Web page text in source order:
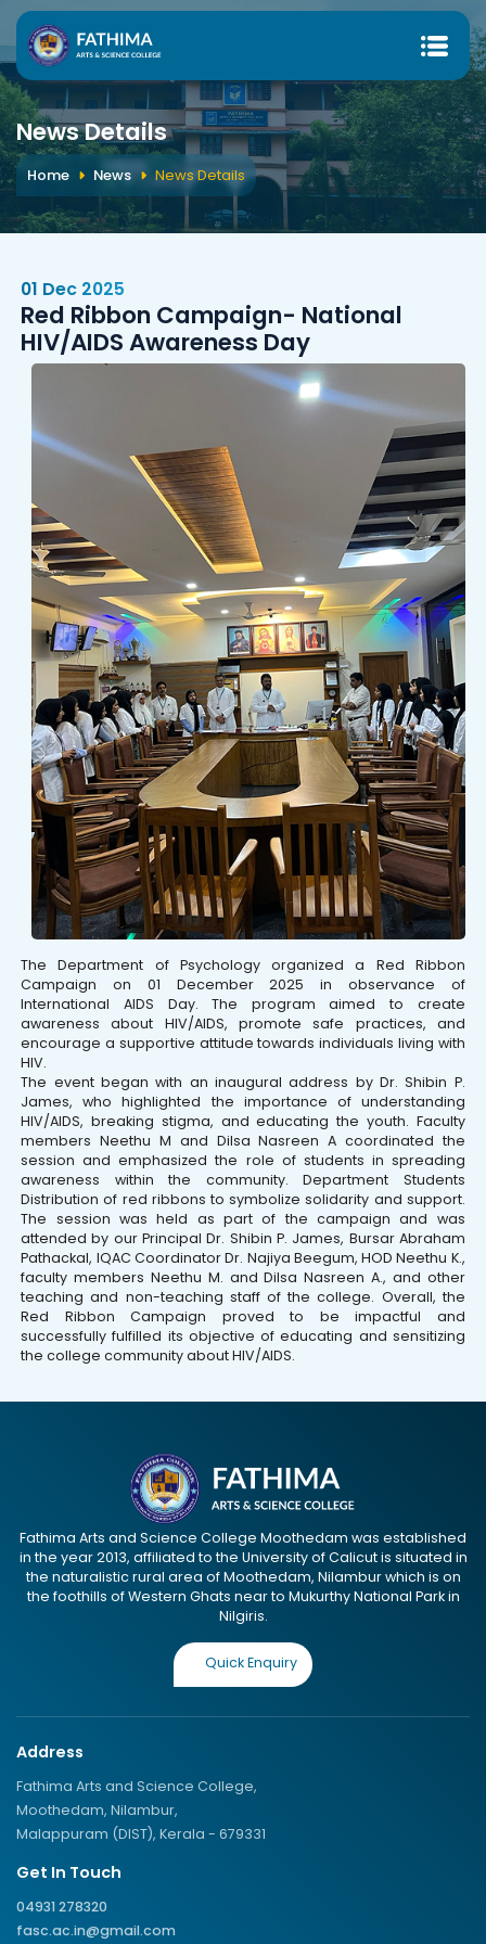
News Details
Home News News Details
01 Dec 2025
Red Ribbon Campaign- National
HIV/AIDS Awareness Day
The Department of Psychology organized a Red Ribbon
Campaign on 01 December 2025 in observance of
International AIDS Day. The program aimed to create
awareness about HIV/AIDS, promote safe practices, and
encourage a supportive attitude towards individuals living with
HIV.
The event began with an inaugural address by Dr. Shibin P.
James, who highlighted the importance of understanding
HIV/AIDS, breaking stigma, and educating the youth. Faculty
members Neethu M and Dilsa Nasreen A coordinated the
session and emphasized the role of students in spreading
awareness within the community. Department Students
Distribution of red ribbons to symbolize solidarity and support.
The session was held as part of the campaign and was
attended by our Principal Dr. Shibin P. James, Bursar Abraham
Pathackal, IQAC Coordinator Dr. Najiya Beegum, HOD Neethu K.,
faculty members Neethu M. and Dilsa Nasreen A., and other
teaching and non-teaching staff of the college. Overall, the
Red Ribbon Campaign proved to be impactful and
successfully fulfilled its objective of educating and sensitizing
the college community about HIV/AIDS.
Fathima Arts and Science College Moothedam was established
in the year 2013, affiliated to the University of Calicut is situated in
the naturalistic rural area of Moothedam, Nilambur which is on
the foothills of Western Ghats near to Mukurthy National Park in
Nilgiris.
Quick Enquiry
Address
Fathima Arts and Science College,
Moothedam, Nilambur,
Malappuram (DIST), Kerala - 679331
Get In Touch
04931 278320
fasc.ac.in@gmail.com